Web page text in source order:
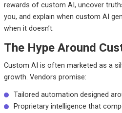
rewards of custom AI, uncover
you, and explain when custom AI
when it doesn’t.
The Hype Around
Custom AI is often marketed as a
growth. Vendors promise:
Tailored automation designed
Proprietary intelligence that